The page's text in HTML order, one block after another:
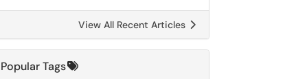
View All Recent Articles
Popular Tags